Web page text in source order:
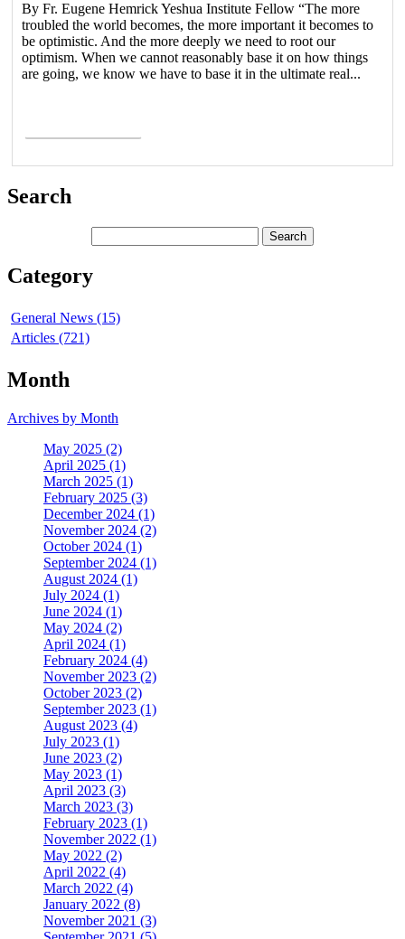
By Fr. Eugene Hemrick Yeshua Institute Fellow “The more
troubled the world becomes, the more important it becomes to
be optimistic. And the more deeply we need to root our
optimism. When we cannot reasonably base it on how things
are going, we know we have to base it in the ultimate real...
Search
Category
General News (15)
Articles (721)
Month
Archives by Month
May 2025 (2)
April 2025 (1)
March 2025 (1)
February 2025 (3)
December 2024 (1)
November 2024 (2)
October 2024 (1)
September 2024 (1)
August 2024 (1)
July 2024 (1)
June 2024 (1)
May 2024 (2)
April 2024 (1)
February 2024 (4)
November 2023 (2)
October 2023 (2)
September 2023 (1)
August 2023 (4)
July 2023 (1)
June 2023 (2)
May 2023 (1)
April 2023 (3)
March 2023 (3)
February 2023 (1)
November 2022 (1)
May 2022 (2)
April 2022 (4)
March 2022 (4)
January 2022 (8)
November 2021 (3)